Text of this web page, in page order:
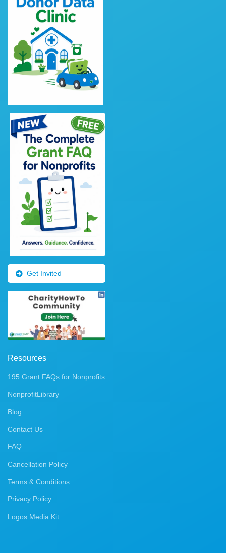
Get Invited
Resources
195 Grant FAQs for Nonprofits
NonprofitLibrary
Blog
Contact Us
FAQ
Cancellation Policy
Terms & Conditions
Privacy Policy
Logos Media Kit